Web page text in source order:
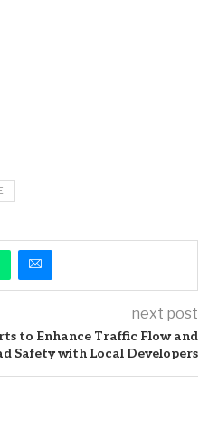
next post
to Enhance Traffic Flow and
Safety with Local Developers